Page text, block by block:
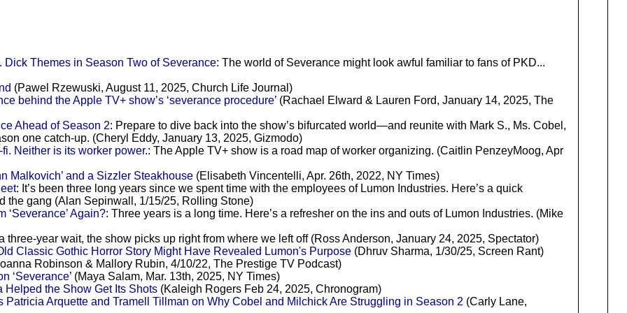
Themes in Season Two of Severance: The world of Severance might look awful familiar to fans of PKD...
(Pawel Rzewuski, August 11, 2025, Church Life Journal)
behind the Apple TV+ show’s ‘severance procedure’(Rachael Elward & Lauren Ford, January 14, 2025, The
Ahead of Season 2: Prepare to dive back into the show’s bifurcated world—and reunite with Mark S., Ms. Cobel,
one catch-up. (Cheryl Eddy, January 13, 2025, Gizmodo)
Neither is its worker power.: The Apple TV+ show is a road map of worker organizing. (Caitlin PenzeyMoog, Apr
Malkovich’ and a Sizzler Steakhouse(Elisabeth Vincentelli, Apr. 26th, 2022, NY Times)
: It’s been three long years since we spent time with the employees of Lumon Industries. Here’s a quick
the gang (Alan Sepinwall, 1/15/25, Rolling Stone)
‘Severance’ Again?: Three years is a long time. Here’s a refresher on the ins and outs of Lumon Industries. (Mike
three-year wait, the show picks up right from where we left off (Ross Anderson, January 24, 2025, Spectator)
Classic Gothic Horror Story Might Have Revealed Lumon's Purpose(Dhruv Sharma, 1/30/25, Screen Rant)
Robinson & Mallory Rubin, 4/10/22, The Prestige TV Podcast)
‘Severance’(Maya Salam, Mar. 13th, 2025, NY Times)
Helped the Show Get Its Shots(Kaleigh Rogers Feb 24, 2025, Chronogram)
Arquette and Tramell Tillman on Why Cobel and Milchick Are Struggling in Season 2 (Carly Lane,